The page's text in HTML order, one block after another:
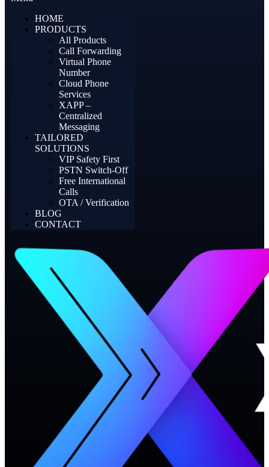
HOME
PRODUCTS
All Products
Call Forwarding
Virtual Phone
Number
Cloud Phone
Services
XAPP –
Centralized
Messaging
TAILORED
SOLUTIONS
VIP Safety First
PSTN Switch-Off
Free International
Calls
OTA / Verification
BLOG
CONTACT